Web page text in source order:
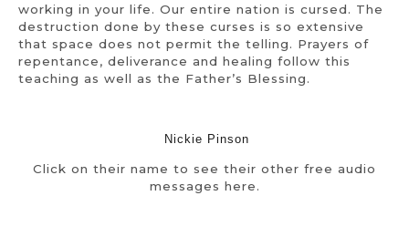
working in your life. Our entire nation is cursed. The
destruction done by these curses is so extensive
that space does not permit the telling. Prayers of
repentance, deliverance and healing follow this
teaching as well as the Father’s Blessing.
Nickie Pinson
Click on their name to see their other free audio
messages here.